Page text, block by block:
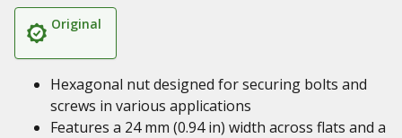
Original
Hexagonal nut designed for securing bolts and
screws in various applications
Features a 24 mm (0.94 in) width across flats and a